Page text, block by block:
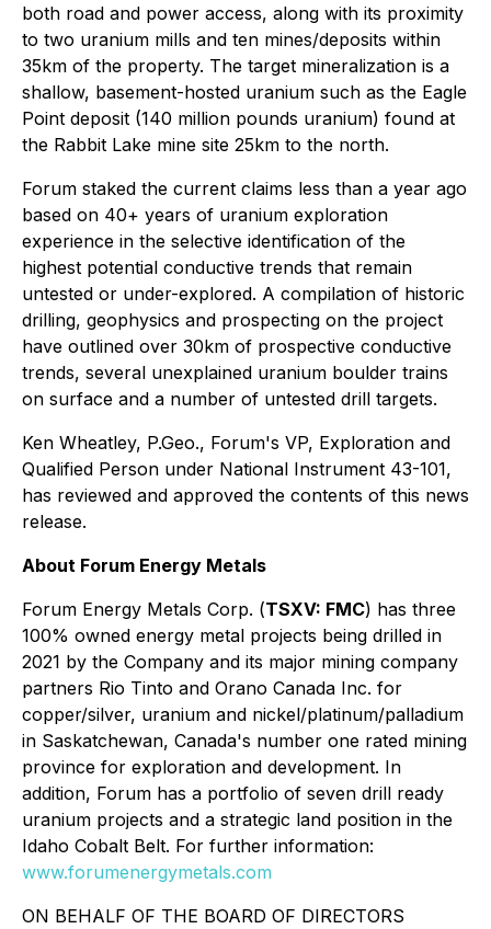
both road and power access, along with its proximity
to two uranium mills and ten mines/deposits within
35km of the property. The target mineralization is a
shallow, basement-hosted uranium such as the Eagle
Point deposit (140 million pounds uranium) found at
the Rabbit Lake mine site 25km to the north.
Forum staked the current claims less than a year ago
based on 40+ years of uranium exploration
experience in the selective identification of the
highest potential conductive trends that remain
untested or under-explored. A compilation of historic
drilling, geophysics and prospecting on the project
have outlined over 30km of prospective conductive
trends, several unexplained uranium boulder trains
on surface and a number of untested drill targets.
Ken Wheatley, P.Geo., Forum's VP, Exploration and
Qualified Person under National Instrument 43-101,
has reviewed and approved the contents of this news
release.
About Forum Energy Metals
Forum Energy Metals Corp. (TSXV: FMC) has three
100% owned energy metal projects being drilled in
2021 by the Company and its major mining company
partners Rio Tinto and Orano Canada Inc. for
copper/silver, uranium and nickel/platinum/palladium
in Saskatchewan, Canada's number one rated mining
province for exploration and development. In
addition, Forum has a portfolio of seven drill ready
uranium projects and a strategic land position in the
Idaho Cobalt Belt. For further information:
www.forumenergymetals.com
ON BEHALF OF THE BOARD OF DIRECTORS